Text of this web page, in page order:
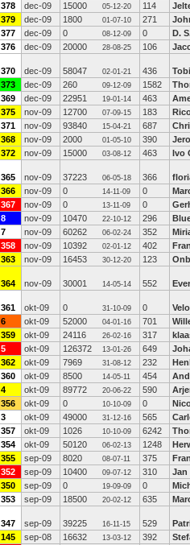
378 dec-09 15000 05-12-20 114
379 dec-09 1800 01-07-10 271
377 dec-09 0 08-12-09 0
D.
376 dec-09 20000 28-08-25 106
370 dec-09 58047 02-01-21 436
373 dec-09 260 09-12-09 1582
369 dec-09 22951 19-01-14 463
375 nov-09 12700 07-09-15 183
371 nov-09 93840 15-04-21 687
368 nov-09 2000 01-05-10 390
372 nov-09 15000 03-08-12 463 Ivo
365 nov-09 37223 06-05-18 366
366 nov-09 0 14-11-09 0
367 nov-09 0 13-11-09 0
8 nov-09 10470 22-10-12 296
7 nov-09 60262 06-02-24 352
358 nov-09 10392 02-01-12 402
363 nov-09 16453 30-12-20 123
364 nov-09 30001 14-05-14 552
361 okt-09 0 31-10-09 0
6 okt-09 52000 04-01-16 701
359 okt-09 24116 26-02-16 317
5 okt-09 126372 13-01-26 649
362 okt-09 7969 31-08-12 232
360 okt-09 8500 14-05-11 454
4 okt-09 89772 20-06-22 590
356 okt-09 0 10-10-09 0
3 okt-09 49000 31-12-16 565
357 okt-09 1026 10-10-09 6242
354 okt-09 50120 06-02-13 1248
355 sep-09 8020 08-07-11 375
352 sep-09 10400 09-07-12 310
Jan
350 sep-09 0 19-09-09 0
353 sep-09 18500 20-02-12 635
347 sep-09 39225 16-11-15 529
145 sep-08 16632 13-03-12 392